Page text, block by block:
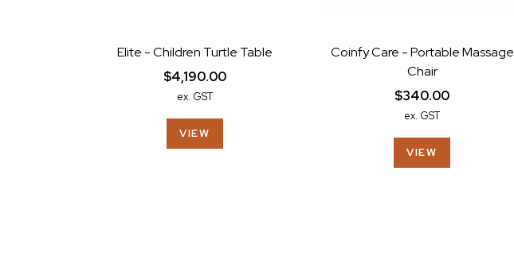
Elite - Children Turtle Table
$4,190.00
ex. GST
VIEW
Coinfy Care - Portable Massage
Chair
$340.00
ex. GST
VIEW